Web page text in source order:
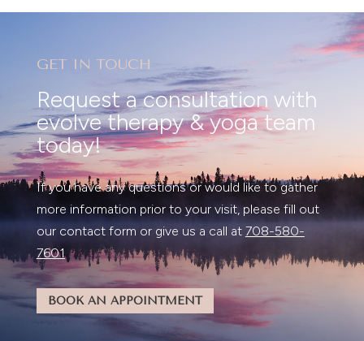
GET IN TOUCH
Request a consultation with
evolve therapy & yoga team
today!
If you have any questions or would like to gather
more information prior to your visit, please fill out
our contact form or give us a call at 708-580-
7601
BOOK AN APPOINTMENT